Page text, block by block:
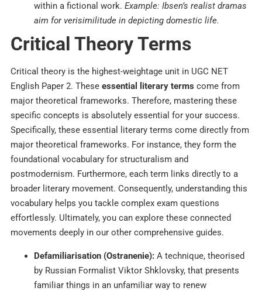
within a fictional work. Example: Ibsen’s realist dramas
aim for verisimilitude in depicting domestic life.
Critical Theory Terms
Critical theory is the highest-weightage unit in UGC NET
English Paper 2. These essential literary terms come from
major theoretical frameworks. Therefore, mastering these
specific concepts is absolutely essential for your success.
Specifically, these essential literary terms come directly from
major theoretical frameworks. For instance, they form the
foundational vocabulary for structuralism and
postmodernism. Furthermore, each term links directly to a
broader literary movement. Consequently, understanding this
vocabulary helps you tackle complex exam questions
effortlessly. Ultimately, you can explore these connected
movements deeply in our other comprehensive guides.
Defamiliarisation (Ostranenie): A technique, theorised
by Russian Formalist Viktor Shklovsky, that presents
familiar things in an unfamiliar way to renew